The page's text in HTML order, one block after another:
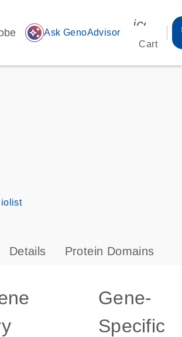
auto_awesome Ask GenoAdvisor
Cart
s
Details Protein Domains
Gene-
Specific